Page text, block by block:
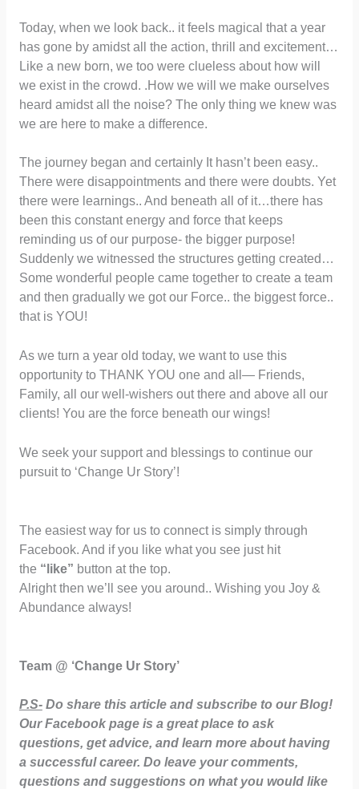
Today, when we look back.. it feels magical that a year
has gone by amidst all the action, thrill and excitement…
Like a new born, we too were clueless about how will
we exist in the crowd. .How we will we make ourselves
heard amidst all the noise? The only thing we knew was
we are here to make a difference.
The journey began and certainly It hasn’t been easy..
There were disappointments and there were doubts. Yet
there were learnings.. And beneath all of it…there has
been this constant energy and force that keeps
reminding us of our purpose- the bigger purpose!
Suddenly we witnessed the structures getting created…
Some wonderful people came together to create a team
and then gradually we got our Force.. the biggest force..
that is YOU!
As we turn a year old today, we want to use this
opportunity to THANK YOU one and all— Friends,
Family, all our well-wishers out there and above all our
clients! You are the force beneath our wings!
We seek your support and blessings to continue our
pursuit to ‘Change Ur Story’!
The easiest way for us to connect is simply through
Facebook. And if you like what you see just hit
the “like” button at the top.
Alright then we’ll see you around.. Wishing you Joy &
Abundance always!
Team @ ‘Change Ur Story’
P.S-Do share this article and subscribe to our Blog!
Our Facebook page is a great place to ask
questions, get advice, and learn more about having
a successful career. Do leave your comments,
questions and suggestions on what you would like